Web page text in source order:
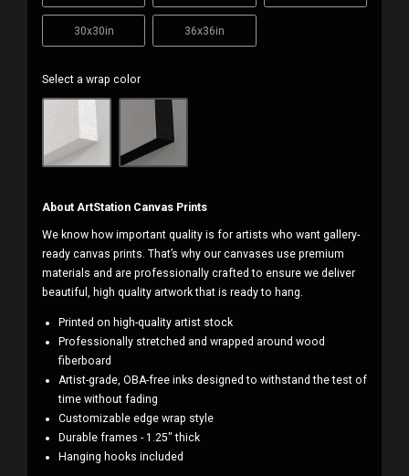
30x30in 36x36in
Select a wrap color
About ArtStation Canvas Prints
We know how important quality is for artists who want gallery-
ready canvas prints. That’s why our canvases use premium
materials and are professionally crafted to ensure we deliver
beautiful, high quality artwork that is ready to hang.
Printed on high-quality artist stock
Professionally stretched and wrapped around wood
fiberboard
Artist-grade, OBA-free inks designed to withstand the test of
time without fading
Customizable edge wrap style
Durable frames - 1.25" thick
Hanging hooks included